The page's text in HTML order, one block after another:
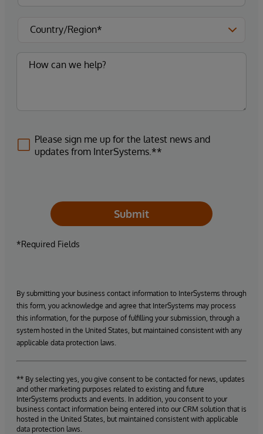
Please sign me up for the latest news and
updates from InterSystems.**
Submit
*Required Fields
By submitting your business contact information to InterSystems through
this form, you acknowledge and agree that InterSystems may process
this information, for the purpose of fulfilling your submission, through a
system hosted in the United States, but maintained consistent with any
applicable data protection laws.
** By selecting yes, you give consent to be contacted for news, updates
and other marketing purposes related to existing and future
InterSystems products and events. In addition, you consent to your
business contact information being entered into our CRM solution that is
hosted in the United States, but maintained consistent with applicable
data protection laws.